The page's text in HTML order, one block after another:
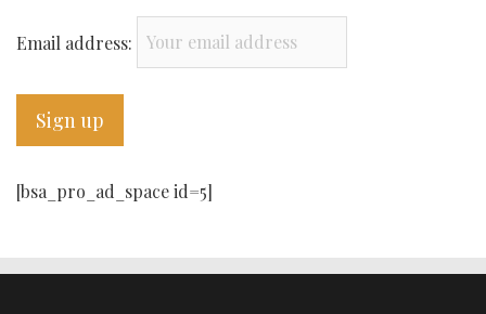
Email address:
[bsa_pro_ad_space id=5]